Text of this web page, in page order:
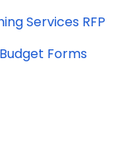
Services RFP
Forms